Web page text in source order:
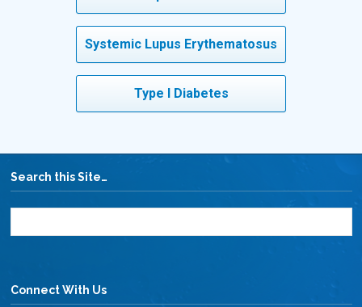
Systemic Lupus Erythematosus
Type I Diabetes
Search this Site…
Connect With Us